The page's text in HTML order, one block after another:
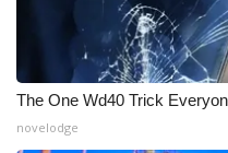
2025 Obituaries
2023 – 2024
Pets Without Partners
The One Wd40 Trick
novelodge